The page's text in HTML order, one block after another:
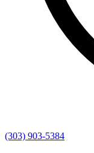
(303) 903-5384